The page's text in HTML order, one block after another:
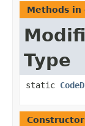
Methods in
Type
static